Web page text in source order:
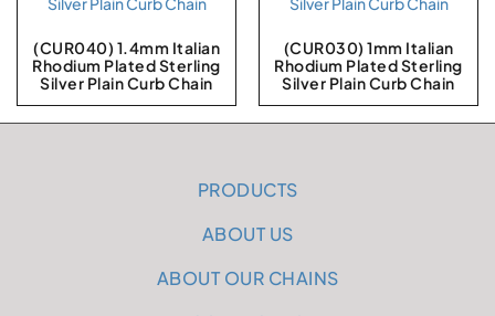
(CUR040) 1.4mm Italian
Rhodium Plated Sterling
Silver Plain Curb Chain
(CUR030) 1mm Italian
Rhodium Plated Sterling
Silver Plain Curb Chain
PRODUCTS
ABOUT US
ABOUT OUR CHAINS